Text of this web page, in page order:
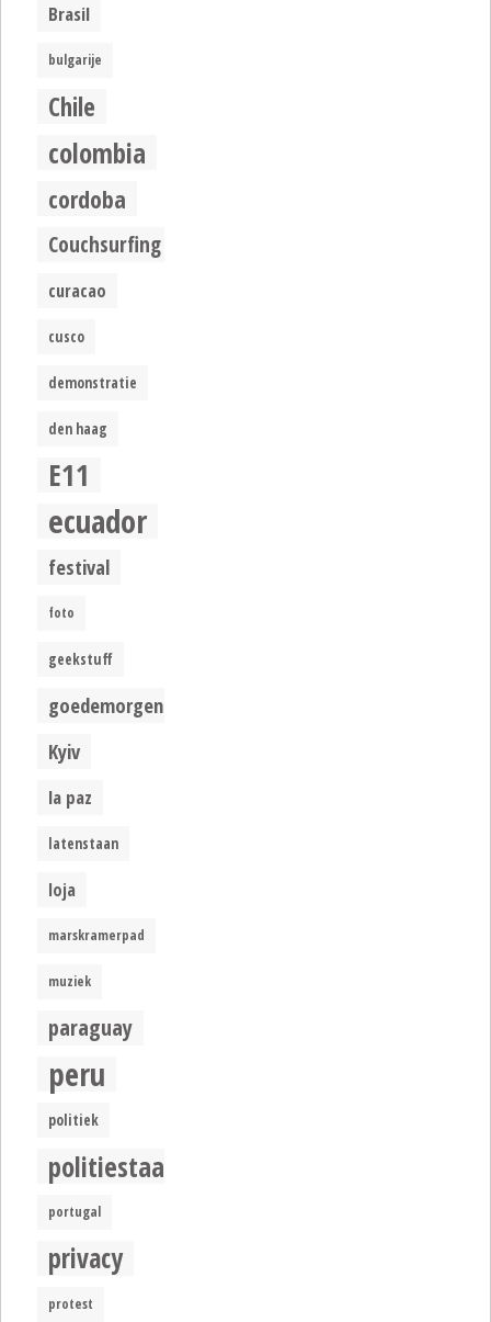
Brasil
bulgarije
Chile
colombia
cordoba
Couchsurfing
curacao
cusco
demonstratie
den haag
E11
ecuador
festival
foto
geekstuff
goedemorgen
Kyiv
la paz
latenstaan
loja
marskramerpad
muziek
paraguay
peru
politiek
politiestaat
portugal
privacy
protest